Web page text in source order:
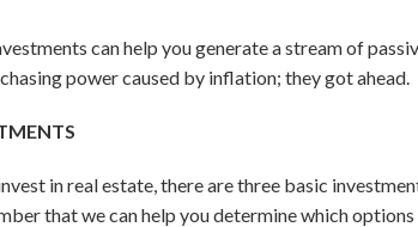
can help you generate a stream of
power caused by inflation; they got ahead.
in real estate, there are three basic
that we can help you determine which